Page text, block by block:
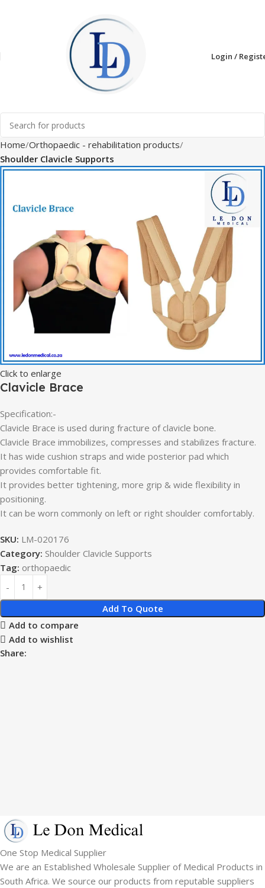
Login /
Home Orthopaedic - rehabilitation products
Shoulder Clavicle Supports
Click to enlarge
Clavicle Brace
Specification:-
Clavicle Brace is used during fracture of clavicle bone.
Clavicle Brace immobilizes, compresses and stabilizes fracture.
It has wide cushion straps and wide posterior pad which
provides comfortable fit.
It provides better tightening, more grip & wide flexibility in
positioning.
It can be worn commonly on left or right shoulder comfortably.
SKU: LM-020176
Category: Shoulder Clavicle Supports
Tag: orthopaedic
Add To Quote
Add to compare
Add to wishlist
Share:
One Stop Medical Supplier
We are an Established Wholesale Supplier of Medical Products in
South Africa. We source our products from reputable suppliers